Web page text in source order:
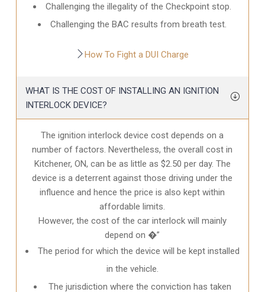
Challenging the illegality of the Checkpoint stop.
Challenging the BAC results from breath test.
How To Fight a DUI Charge
WHAT IS THE COST OF INSTALLING AN IGNITION
INTERLOCK DEVICE?
The ignition interlock device cost depends on a
number of factors. Nevertheless, the overall cost in
Kitchener, ON, can be as little as $2.50 per day. The
device is a deterrent against those driving under the
influence and hence the price is also kept within
affordable limits.
However, the cost of the car interlock will mainly
depend on �”
The period for which the device will be kept installed
in the vehicle.
The jurisdiction where the conviction has taken